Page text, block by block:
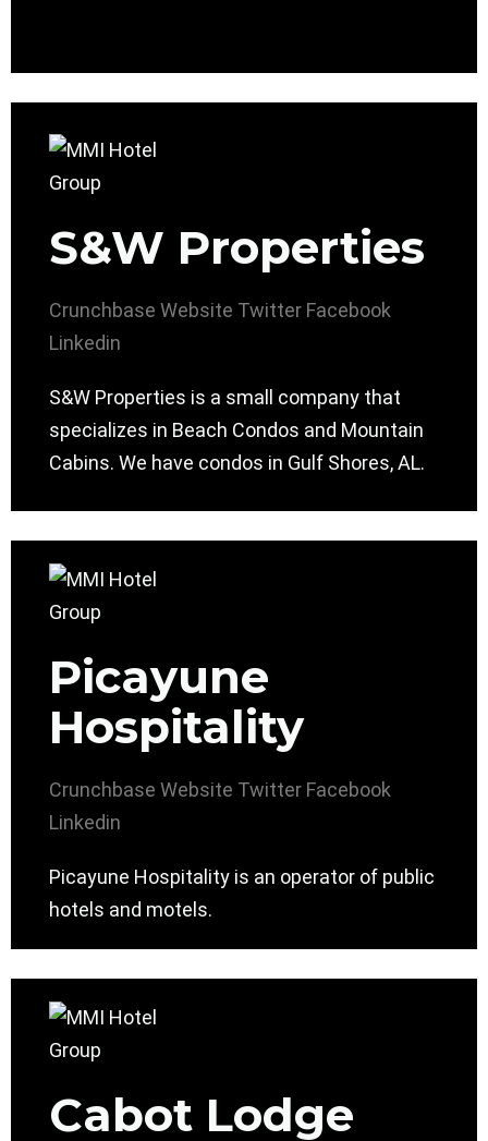
S&W Properties
Crunchbase Website Twitter Facebook
Linkedin
S&W Properties is a small company that
specializes in Beach Condos and Mountain
Cabins. We have condos in Gulf Shores, AL.
Picayune
Hospitality
Crunchbase Website Twitter Facebook
Linkedin
Picayune Hospitality is an operator of public
hotels and motels.
Cabot Lodge